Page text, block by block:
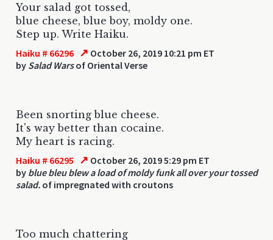
Your salad got tossed,
blue cheese, blue boy, moldy one.
Step up. Write Haiku.
Haiku # 66296 ↗ October 26, 2019 10:21 pm ET
by Salad Warsof Oriental Verse
Been snorting blue cheese.
It's way better than cocaine.
My heart is racing.
Haiku # 66295 ↗ October 26, 2019 5:29 pm ET
by blue bleu blew a load of moldy funk all over your tossed
salad. of impregnated with croutons
Too much chattering